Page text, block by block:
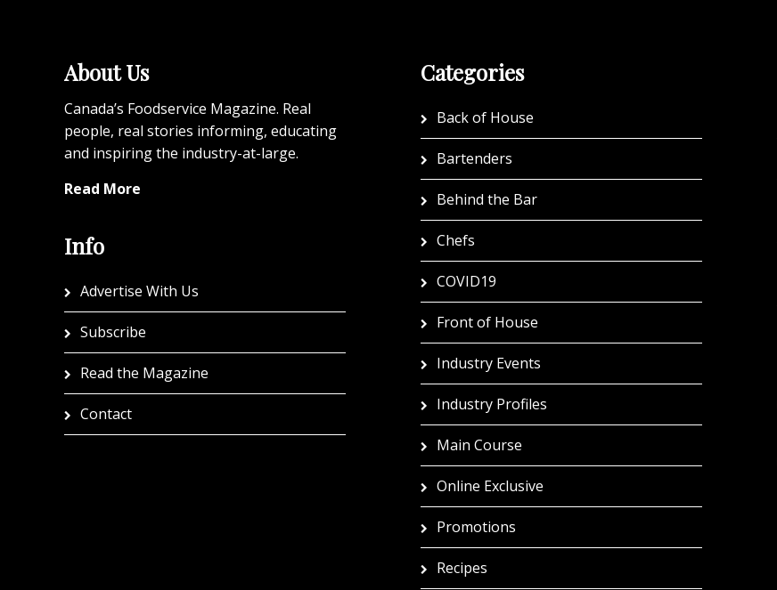
About Us
Canada’s Foodservice Magazine. Real
people, real stories informing, educating
and inspiring the industry-at-large.
Read More
Info
Advertise With Us
Subscribe
Read the Magazine
Contact
Categories
Back of House
Bartenders
Behind the Bar
Chefs
COVID19
Front of House
Industry Events
Industry Profiles
Main Course
Online Exclusive
Promotions
Recipes